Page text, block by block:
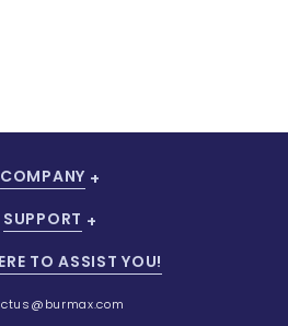
COMPANY
SUPPORT
TO ASSIST YOU!